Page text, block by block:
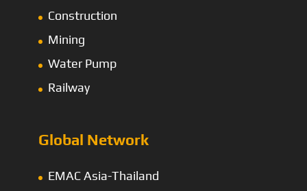
Construction
Mining
Water Pump
Railway
Global Network
EMAC Asia-Thailand